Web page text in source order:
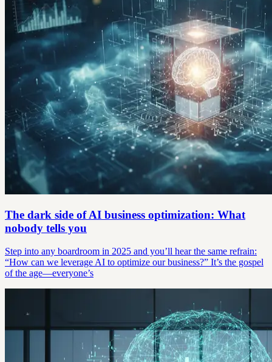
The dark side of AI business optimization: What
nobody tells you
Step into any boardroom in 2025 and you’ll hear the same refrain:
“How can we leverage AI to optimize our business?” It’s the gospel
of the age—everyone’s